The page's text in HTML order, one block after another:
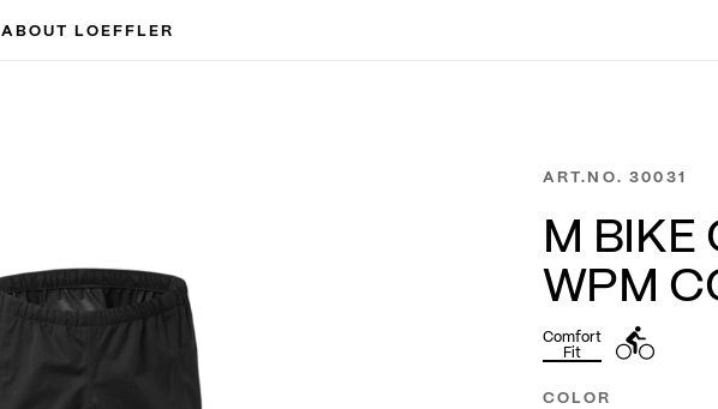
ABOUT LOEFFLER
ART.NO. 30031
M BIKE
WPM
Comfort
Fit
COLOR